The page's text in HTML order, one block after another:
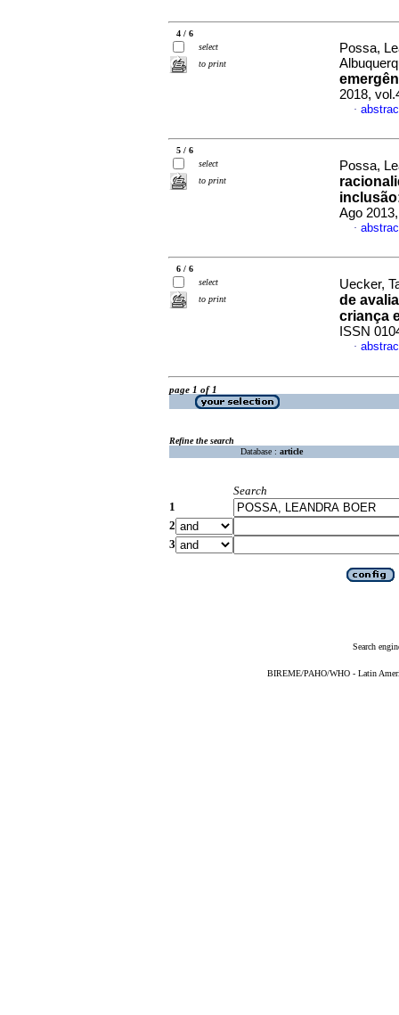
4 / 6
select
to print
Possa,
2018,
·
5 / 6
select
to print
Possa,
Ago
·
6 / 6
select
to print
Uecker,
de
criança
ISSN
·
page 1 of 1
Refine the search
Database : article
Search
1
2
3
Search
BIREME/PAHO/WHO - Latin